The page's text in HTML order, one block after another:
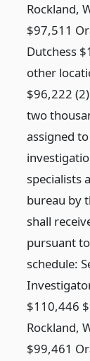
Rockland,
$97,511
Dutchess
other
$96,222
two
assigned
specialists
bureau by
shall
pursuant
schedule:
$110,446
Rockland,
$99,461